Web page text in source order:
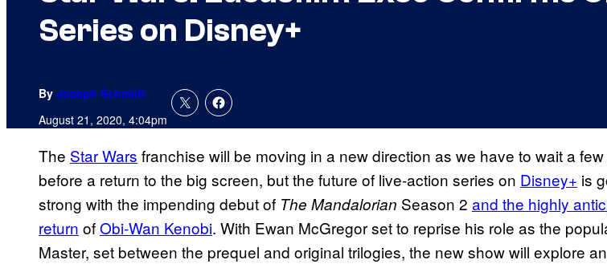
Series on Disney+
By Joseph Schmidt
August 21, 2020, 4:04pm
The Star Wars franchise will be moving in a new direction as we have to wait a
before a return to the big screen, but the future of live-action series on Disney+ is
strong with the impending debut of The Mandalorian Season 2 and the highly
return ofObi-Wan Kenobi. With Ewan McGregor set to reprise his role as the
Master, set between the prequel and original trilogies, the new show will explore